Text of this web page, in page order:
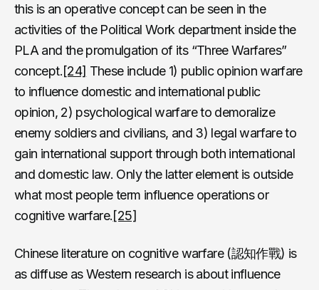
this is an operative concept can be seen in the
activities of the Political Work department inside the
PLA and the promulgation of its “Three Warfares”
concept.[24] These include 1) public opinion warfare
to influence domestic and international public
opinion, 2) psychological warfare to demoralize
enemy soldiers and civilians, and 3) legal warfare to
gain international support through both international
and domestic law. Only the latter element is outside
what most people term influence operations or
cognitive warfare.[25]
Chinese literature on cognitive warfare (認知作戰) is
as diffuse as Western research is about influence